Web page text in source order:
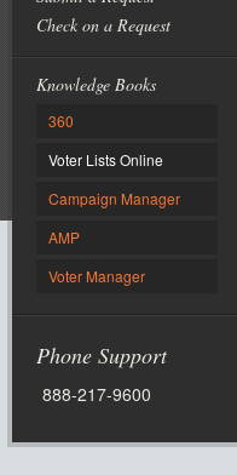
Check on a Request
Knowledge Books
360
Voter Lists Online
Campaign Manager
AMP
Voter Manager
Phone Support
888-217-9600